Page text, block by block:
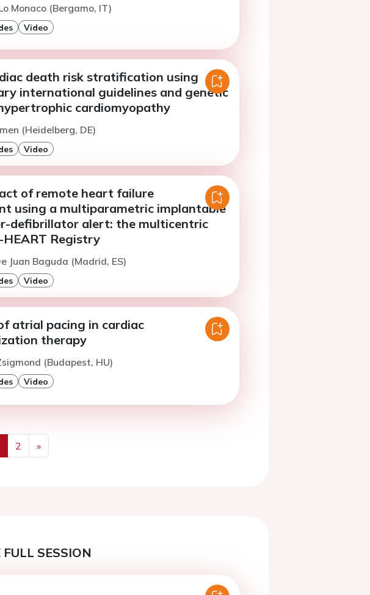
Monaco (Bergamo, IT)
Video
death risk stratification using
international guidelines and genetic
cardiomyopathy
(Heidelberg, DE)
Video
of remote heart failure
using a multiparametric implantable
defibrillator alert: the multicentric
HEART Registry
Juan Baguda (Madrid, ES)
Video
atrial pacing in cardiac
therapy
(Budapest, HU)
Video
2
»
Next
SESSION